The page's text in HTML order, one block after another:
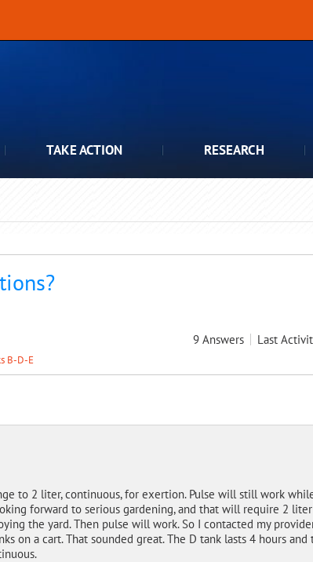
TAKE ACTION RESEARCH
9 Answers Last
B-D-E
to 2 liter, continuous, for exertion. Pulse will still work
forward to serious gardening, and that will require 2
the yard. Then pulse will work. So I contacted my
on a cart. That sounded great. The D tank lasts 4 hours and